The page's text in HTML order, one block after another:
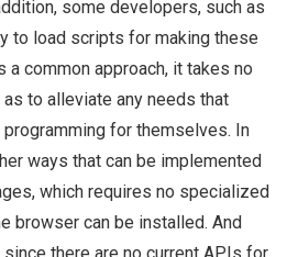
some developers, such as
to load scripts for making these
common approach, it takes no
to alleviate any needs that
for themselves. In
ways that can be implemented
which requires no specialized
browser can be installed. And